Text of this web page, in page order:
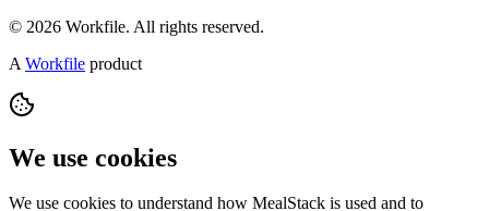
© 2026 Workfile. All rights reserved.
A Workfile product
We use cookies
We use cookies to understand how MealStack is used and to